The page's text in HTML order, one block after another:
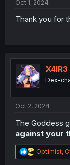
Oct 1, 2024
Thank you for
X4IR3
Dex-
Oct 2, 2024
The Goddess
against your
R
e
Optimist,